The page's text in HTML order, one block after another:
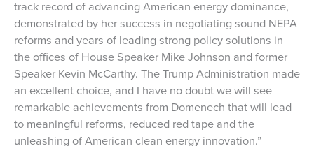
track record of advancing American energy dominance,
demonstrated by her success in negotiating sound NEPA
reforms and years of leading strong policy solutions in
the offices of House Speaker Mike Johnson and former
Speaker Kevin McCarthy. The Trump Administration made
an excellent choice, and I have no doubt we will see
remarkable achievements from Domenech that will lead
to meaningful reforms, reduced red tape and the
unleashing of American clean energy innovation.”